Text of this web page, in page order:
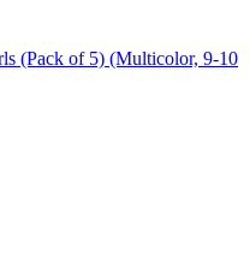
(Pack of 5) (Multicolor, 9-10